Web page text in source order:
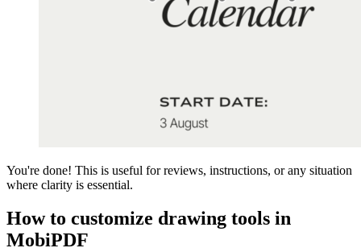
You're done! This is useful for reviews, instructions, or any situation
where clarity is essential.
How to customize drawing tools in
MobiPDF